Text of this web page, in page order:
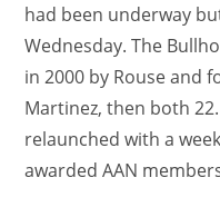
had been underway
Wednesday. The
in 2000 by Rouse and
Martinez, then both
relaunched with a
awarded AAN